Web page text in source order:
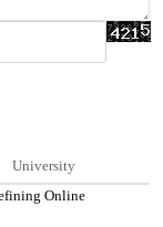
University
Online